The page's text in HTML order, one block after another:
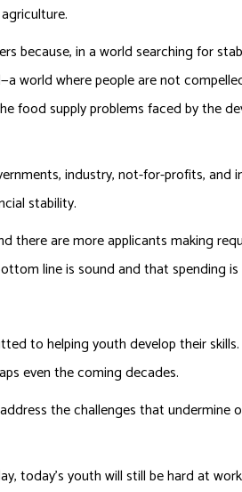
because, in a world searching for
world where people are not
food supply problems faced by the
industry, not-for-profits,
stability.
there are more applicants making
line is sound and that spending
to helping youth develop their
even the coming decades.
the challenges that undermine
today’s youth will still be hard at